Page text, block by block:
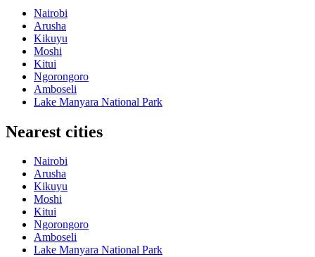
Nairobi
Arusha
Kikuyu
Moshi
Kitui
Ngorongoro
Amboseli
Lake Manyara National Park
Nearest cities
Nairobi
Arusha
Kikuyu
Moshi
Kitui
Ngorongoro
Amboseli
Lake Manyara National Park